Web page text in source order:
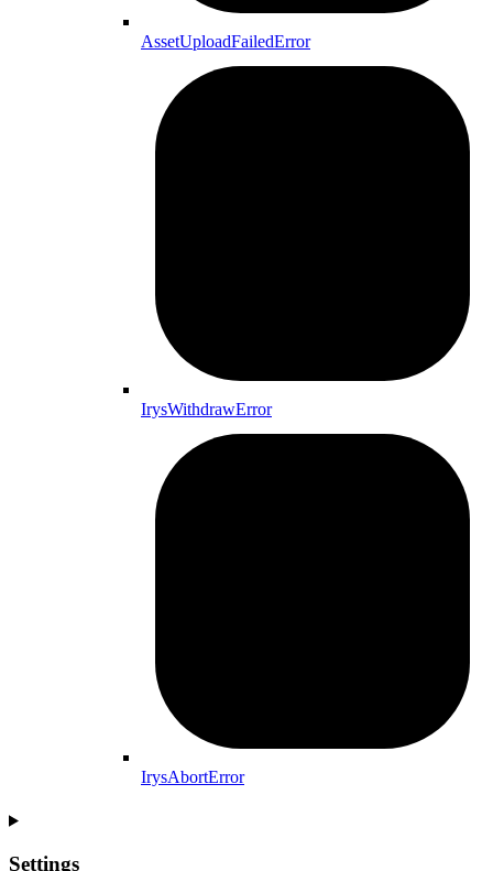
AssetUploadFailedError
IrysWithdrawError
IrysAbortError
Settings